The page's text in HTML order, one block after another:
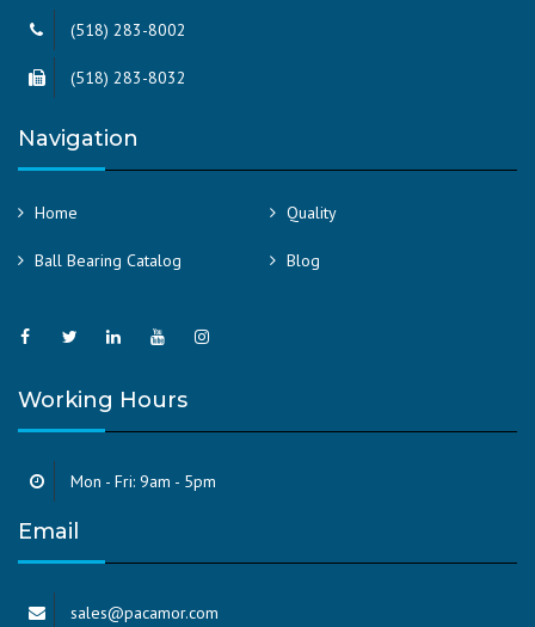
(518) 283-8002
(518) 283-8032
Navigation
Home Quality
Ball Bearing Catalog Blog
Working Hours
Mon - Fri: 9am - 5pm
Email
sales@pacamor.com